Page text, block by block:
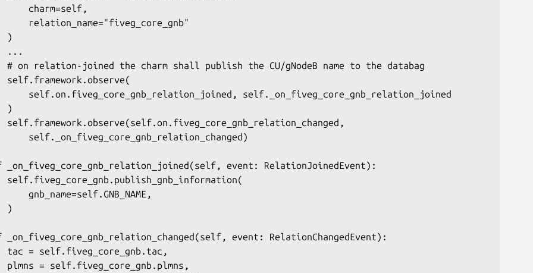
charm=self,
relation_name="fiveg_core_gnb"
)
...
# on relation-joined the charm shall publish the CU/gNodeB name to the databag
self.framework.observe(
self.on.fiveg_core_gnb_relation_joined, self._on_fiveg_core_gnb_relation_joined
)
self.framework.observe(self.on.fiveg_core_gnb_relation_changed,
self._on_fiveg_core_gnb_relation_changed)
_on_fiveg_core_gnb_relation_joined(self, event: RelationJoinedEvent):
self.fiveg_core_gnb.publish_gnb_information(
gnb_name=self.GNB_NAME,
)
_on_fiveg_core_gnb_relation_changed(self, event: RelationChangedEvent):
tac = self.fiveg_core_gnb.tac,
plmns = self.fiveg_core_gnb.plmns,